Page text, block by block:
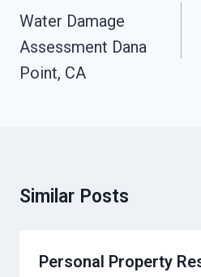
Navigation
Water Damage
Assessment Dana
Point, CA
Similar Posts
Personal Property